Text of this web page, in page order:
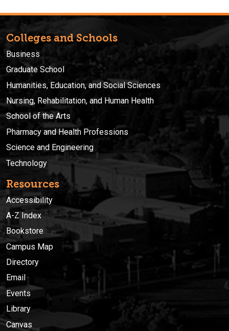
Colleges and Schools
Business
Graduate School
Humanities, Education, and Social Sciences
Nursing, Rehabilitation, and Human Health
School of the Arts
Pharmacy and Health Professions
Science and Engineering
Technology
Resources
Accessibility
A-Z Index
Bookstore
Campus Map
Directory
Email
Events
Library
Canvas